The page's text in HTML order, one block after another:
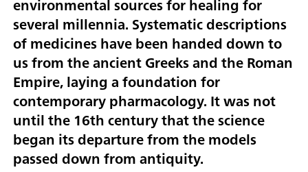
environmental sources for healing for
several millennia. Systematic descriptions
of medicines have been handed down to
us from the ancient Greeks and the Roman
Empire, laying a foundation for
contemporary pharmacology. It was not
until the 16th century that the science
began its departure from the models
passed down from antiquity.